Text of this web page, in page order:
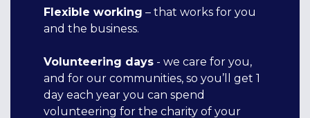
Flexible working – that works for you
and the business.
Volunteering days - we care for you,
and for our communities, so you’ll get 1
day each year you can spend
volunteering for the charity of your